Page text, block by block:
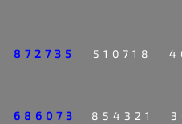
872735 510718
686073 854321